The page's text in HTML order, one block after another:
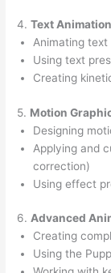
4.Text
Animating
Using text
Creating
5. Motion
Designing
Applying and
correction)
Using effect
6. Advanced
Creating
Using the